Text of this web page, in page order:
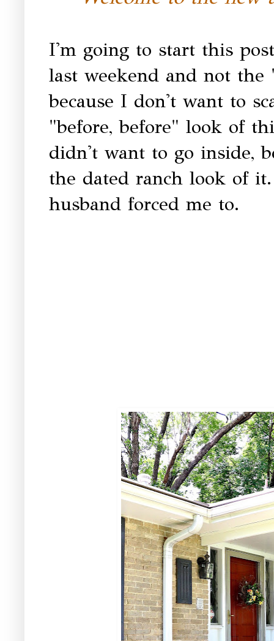
I'm going to start this
last weekend and not the
because I don't want to
"before, before" look of
didn't want to go inside,
the dated ranch look of
husband forced me to.